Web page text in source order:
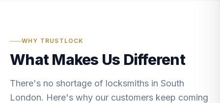
WHY TRUSTLOCK
What Makes Us Different
There's no shortage of locksmiths in South
London. Here's why our customers keep coming